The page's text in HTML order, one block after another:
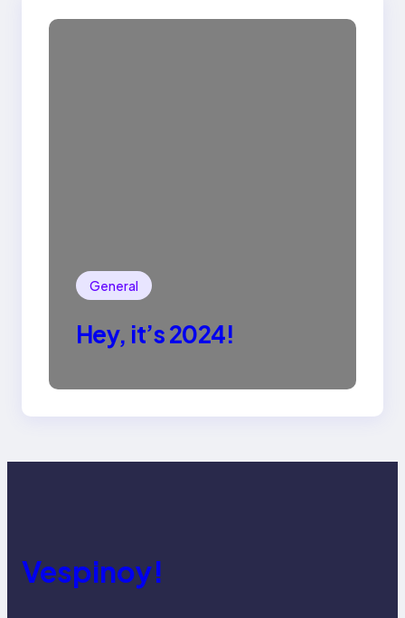
General
Hey, it’s 2024!
Vespinoy!